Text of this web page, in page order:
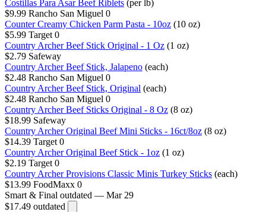
Costillas Para Asar Beef Riblets (per lb)
$9.99 Rancho San Miguel 0
Counter Creamy Chicken Parm Pasta - 10oz (10 oz)
$5.99 Target 0
Country Archer Beef Stick Original - 1 Oz (1 oz)
$2.79 Safeway
Country Archer Beef Stick, Jalapeno (each)
$2.48 Rancho San Miguel 0
Country Archer Beef Stick, Original (each)
$2.48 Rancho San Miguel 0
Country Archer Beef Sticks Original - 8 Oz (8 oz)
$18.99 Safeway
Country Archer Original Beef Mini Sticks - 16ct/8oz (8 oz)
$14.39 Target 0
Country Archer Original Beef Stick - 1oz (1 oz)
$2.19 Target 0
Country Archer Provisions Classic Minis Turkey Sticks (each)
$13.99 FoodMaxx 0
Smart & Final outdated — Mar 29
$17.49 outdated